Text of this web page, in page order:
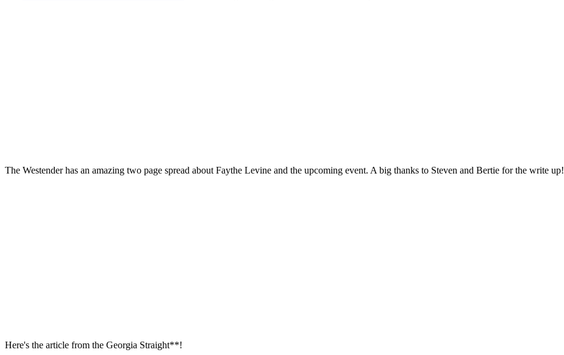
The Westender has an amazing two page spread about Faythe Levine and the upcoming event. A big thanks to Steven and Bertie for the write up!
Here's the article from the Georgia Straight**!